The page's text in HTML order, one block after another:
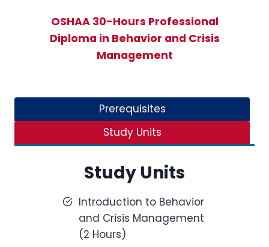
OSHAA 30-Hours Professional
Diploma in Behavior and Crisis
Management
Prerequisites
Study Units
Study Units
Introduction to Behavior
and Crisis Management
(2 Hours)